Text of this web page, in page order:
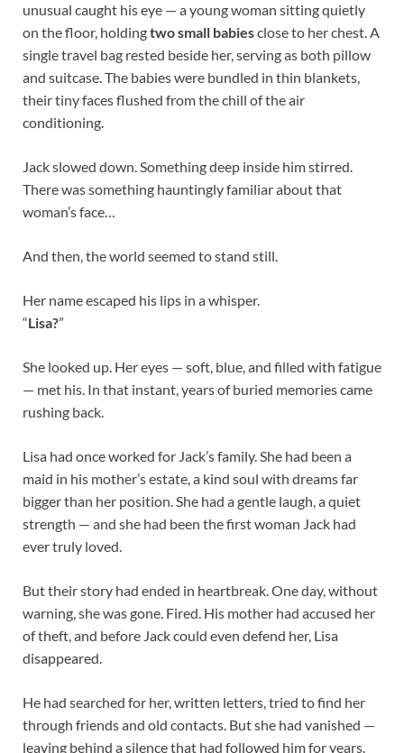
unusual caught his eye — a young woman sitting quietly
on the floor, holdingtwo small babiesclose to her chest. A
single travel bag rested beside her, serving as both pillow
and suitcase. The babies were bundled in thin blankets,
their tiny faces flushed from the chill of the air
conditioning.
Jack slowed down. Something deep inside him stirred.
There was something hauntingly familiar about that
woman’s face…
And then, the world seemed to stand still.
Her name escaped his lips in a whisper.
“Lisa?”
She looked up. Her eyes — soft, blue, and filled with fatigue
— met his. In that instant, years of buried memories came
rushing back.
Lisa had once worked for Jack’s family. She had been a
maid in his mother’s estate, a kind soul with dreams far
bigger than her position. She had a gentle laugh, a quiet
strength — and she had been the first woman Jack had
ever truly loved.
But their story had ended in heartbreak. One day, without
warning, she was gone. Fired. His mother had accused her
of theft, and before Jack could even defend her, Lisa
disappeared.
He had searched for her, written letters, tried to find her
through friends and old contacts. But she had vanished —
leaving behind a silence that had followed him for years.